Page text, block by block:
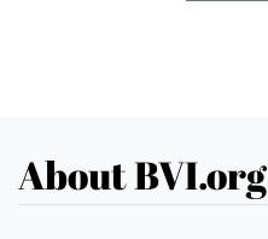
About BVI.org